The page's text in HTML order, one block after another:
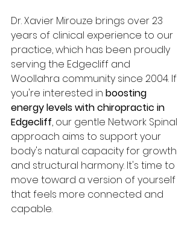
Dr. Xavier Mirouze brings over 23
years of clinical experience to our
practice, which has been proudly
serving the Edgecliff and
Woollahra community since 2004. If
you're interested in boosting
energy levels with chiropractic in
Edgecliff, our gentle Network Spinal
approach aims to support your
body's natural capacity for growth
and structural harmony. It's time to
move toward a version of yourself
that feels more connected and
capable.